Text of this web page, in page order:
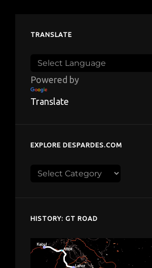
TRANSLATE
Powered by
Translate
EXPLORE DESPARDES.COM
Explore
HISTORY: GT ROAD